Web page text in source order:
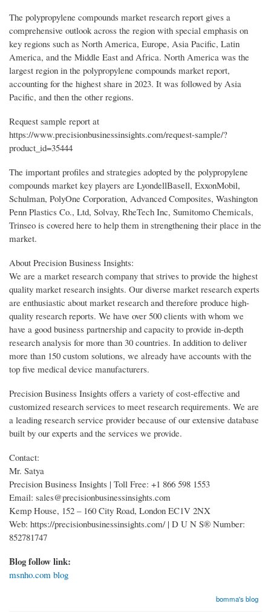
The polypropylene compounds market research report gives a
comprehensive outlook across the region with special emphasis on
key regions such as North America, Europe, Asia Pacific, Latin
America, and the Middle East and Africa. North America was the
largest region in the polypropylene compounds market report,
accounting for the highest share in 2023. It was followed by Asia
Pacific, and then the other regions.
Request sample report at
https://www.precisionbusinessinsights.com/request-sample/?
product_id=35444
The important profiles and strategies adopted by the polypropylene
compounds market key players are LyondellBasell, ExxonMobil,
Schulman, PolyOne Corporation, Advanced Composites, Washington
Penn Plastics Co., Ltd, Solvay, RheTech Inc, Sumitomo Chemicals,
Trinseo is covered here to help them in strengthening their place in the
market.
About Precision Business Insights:
We are a market research company that strives to provide the highest
quality market research insights. Our diverse market research experts
are enthusiastic about market research and therefore produce high-
quality research reports. We have over 500 clients with whom we
have a good business partnership and capacity to provide in-depth
research analysis for more than 30 countries. In addition to deliver
more than 150 custom solutions, we already have accounts with the
top five medical device manufacturers.
Precision Business Insights offers a variety of cost-effective and
customized research services to meet research requirements. We are
a leading research service provider because of our extensive database
built by our experts and the services we provide.
Contact:
Mr. Satya
Precision Business Insights | Toll Free: +1 866 598 1553
Email: sales@precisionbusinessinsights.com
Kemp House, 152 – 160 City Road, London EC1V 2NX
Web: https://precisionbusinessinsights.com/ | D U N S® Number:
852781747
Blog follow link:
msnho.com blog
bomma's blog